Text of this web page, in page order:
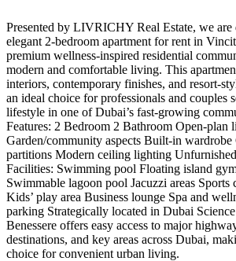
Presented by LIVRICHY Real Estate, we
elegant 2-bedroom apartment for rent in
premium wellness-inspired residential
modern and comfortable living. This
interiors, contemporary finishes, and resort-
an ideal choice for professionals and couples
lifestyle in one of Dubai’s fast-growing
Features: 2 Bedroom 2 Bathroom Open-plan
Garden/community aspects Built-in wardrobe
partitions Modern ceiling lighting
Facilities: Swimming pool Floating island
Swimmable lagoon pool Jacuzzi areas Sports
Kids’ play area Business lounge Spa and
parking Strategically located in Dubai
Benessere offers easy access to major
destinations, and key areas across Dubai,
choice for convenient urban living.